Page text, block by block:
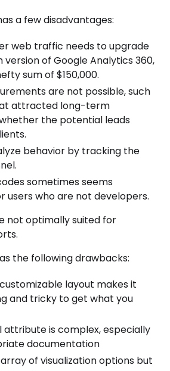
a few disadvantages:
web traffic needs to upgrade
of Google Analytics 360,
sum of $150,000.
are not possible, such
attracted long-term
the potential leads
behavior by tracking the
sometimes seems
users who are not developers.
not optimally suited for
the following drawbacks:
layout makes it
and tricky to get what you
attribute is complex, especially
documentation
of visualization options but